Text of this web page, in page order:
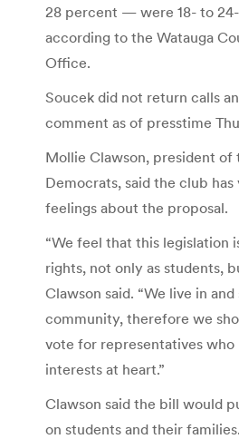
28 percent — were 18- to
according to the Watauga
Office.
Soucek did not return calls
comment as of presstime
Mollie Clawson, president of
Democrats, said the club has
feelings about the proposal.
“We feel that this legislation
rights, not only as students,
Clawson said. “We live in
community, therefore we
vote for representatives who
interests at heart.”
Clawson said the bill would
on students and their families.